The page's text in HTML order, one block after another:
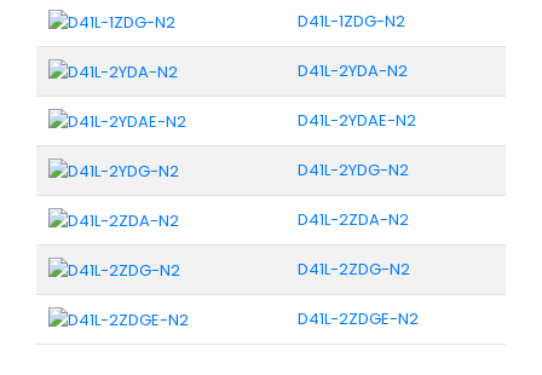
D41L-1ZDG-N2
D41L-2YDA-N2
D41L-2YDAE-N2
D41L-2YDG-N2
D41L-2ZDA-N2
D41L-2ZDG-N2
D41L-2ZDGE-N2